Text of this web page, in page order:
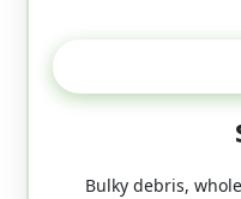
Bulky debris,